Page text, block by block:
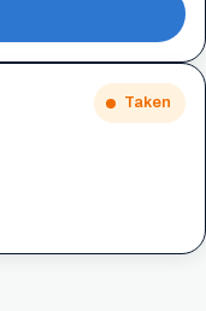
Taken